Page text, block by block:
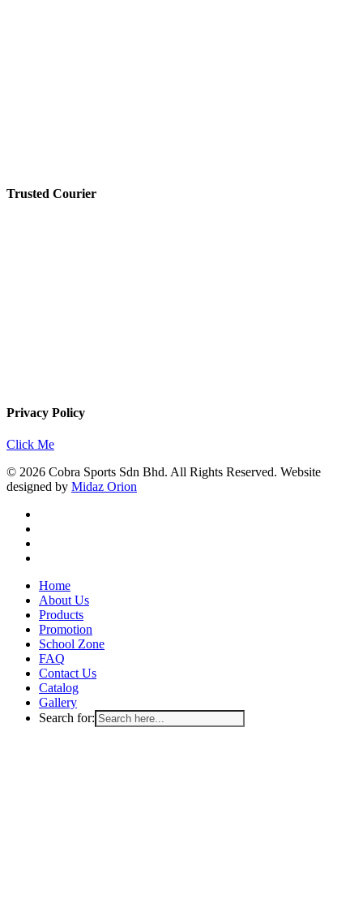
Trusted Courier
Privacy Policy
Click Me
© 2026 Cobra Sports Sdn Bhd. All Rights Reserved. Website
designed by Midaz Orion
Close
Menu
Home
About Us
Products
Promotion
School Zone
FAQ
Contact Us
Catalog
Gallery
Search for: